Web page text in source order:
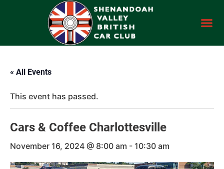
« All Events
This event has passed.
Cars & Coffee Charlottesville
November 16, 2024 @ 8:00 am - 10:30 am